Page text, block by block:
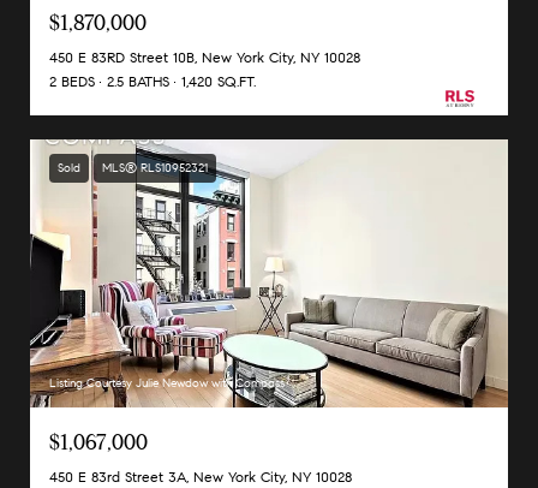
$1,870,000
450 E 83RD Street 10B, New York City, NY 10028
2 BEDS
2.5 BATHS 1,420 SQ.FT.
Sold MLS® RLS10952321
Listing Courtesy Julie Newdow with Compass
$1,067,000
450 E 83rd Street 3A, New York City, NY 10028